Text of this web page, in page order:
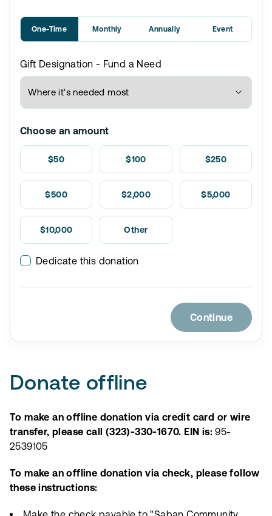
One-Time Monthly Annually Event
Gift Designation - Fund a Need
Choose an amount
$50 $100 $250
$500 $2,000 $5,000
$10,000 Other
Dedicate this donation
Continue
Donate offline
To make an offline donation via credit card or wire
transfer, please call (323)-330-1670. EIN is:95-
2539105
To make an offline donation via check, please follow
these instructions: